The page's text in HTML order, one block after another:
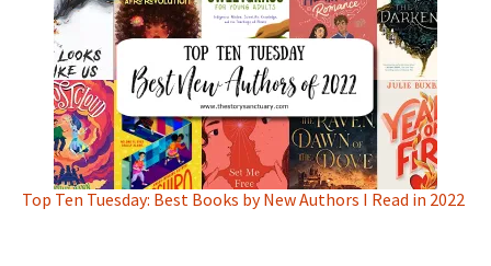
Top Ten Tuesday: Best Books by New Authors I Read in 2022